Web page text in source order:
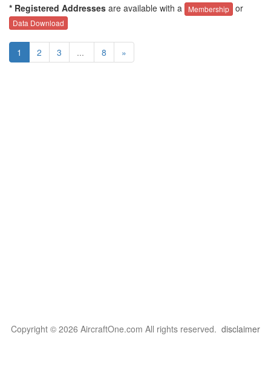
* Registered Addresses are available with a Membership or
Data Download
1 2 3 ... 8 »
Copyright © 2026 AircraftOne.com All rights reserved. disclaimer